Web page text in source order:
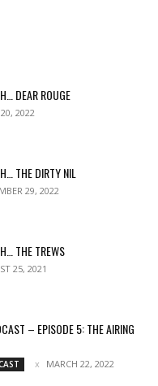
DEAR ROUGE
2022
THE DIRTY NIL
29, 2022
THE TREWS
25, 2021
– EPISODE 5: THE AIRING
MARCH 22, 2022